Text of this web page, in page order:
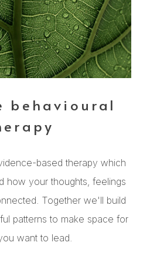
behavioural
based therapy which
how your thoughts, feelings
Together we'll build
patterns to make space for
want to lead.